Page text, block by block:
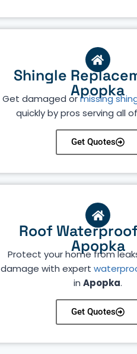
Shingle
Apopka
Get damaged ormissing
quickly by pros serving all
Get Quotes
Roof
Apopka
Protect your home from
damage with expert
in Apopka.
Get Quotes